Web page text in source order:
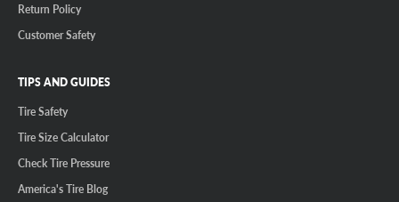
Return Policy
Customer Safety
TIPS AND GUIDES
Tire Safety
Tire Size Calculator
Check Tire Pressure
America's Tire Blog